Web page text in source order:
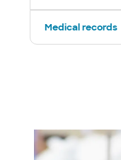
Medical records